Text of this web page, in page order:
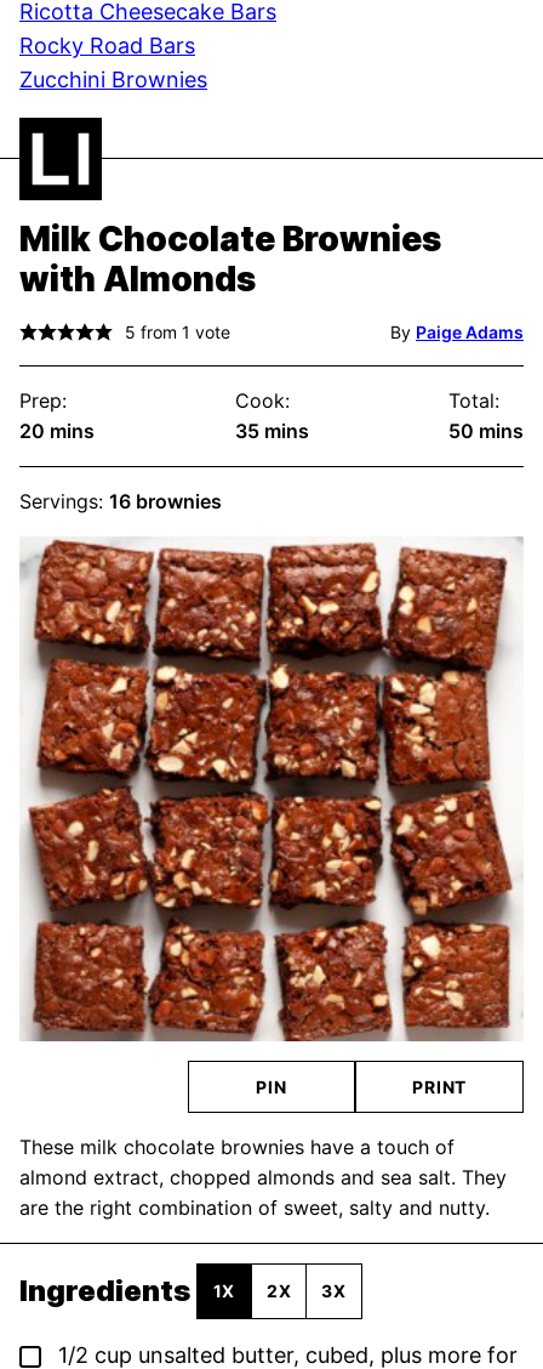
Ricotta Cheesecake Bars
Rocky Road Bars
Zucchini Brownies
Milk Chocolate Brownies
with Almonds
5 from 1 vote By Paige Adams
Prep:
20 minutes
mins
Cook:
35minutes
mins
Total:
50 mins
Servings: 16 brownies
PIN PRINT
These milk chocolate brownies have a touch of
almond extract, chopped almonds and sea salt. They
are the right combination of sweet, salty and nutty.
Ingredients 1X 2X 3X
▢
1/2 cup unsalted butter, cubed, plus more for